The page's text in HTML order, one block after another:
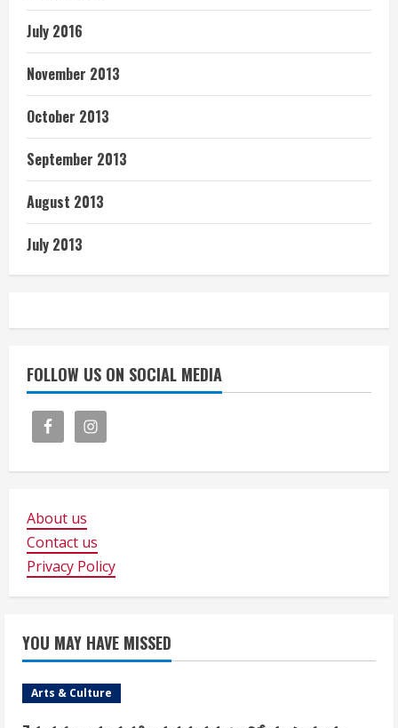
July 2016
November 2013
October 2013
September 2013
August 2013
July 2013
FOLLOW US ON SOCIAL MEDIA
About us
Contact us
Privacy Policy
YOU MAY HAVE MISSED
Arts & Culture